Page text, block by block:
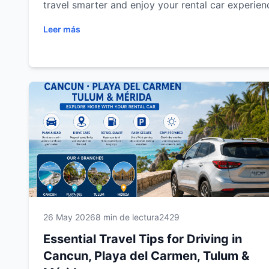
travel smarter and enjoy your rental car
Leer más
26 May 20268 min de lectura2429
Essential Travel Tips for Driving in
Cancun, Playa del Carmen, Tulum &